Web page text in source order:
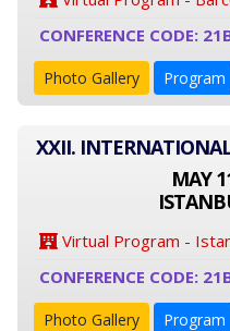
CONFERENCE CODE:
Photo Gallery Program
XXII.
MAY
Virtual Program -
CONFERENCE CODE:
Photo Gallery Program